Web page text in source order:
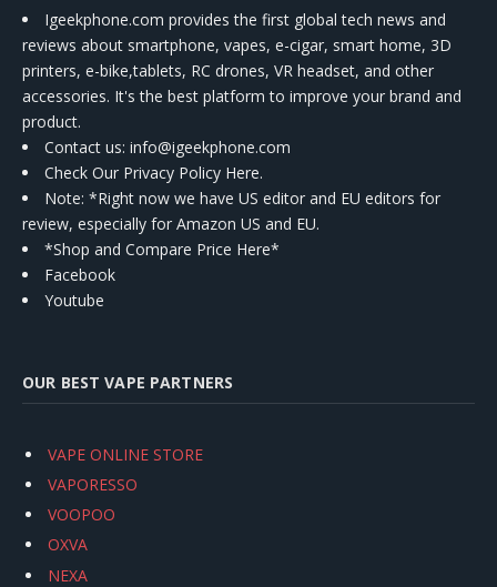
Igeekphone.com provides the first global tech news and
reviews about smartphone, vapes, e-cigar, smart home, 3D
printers, e-bike,tablets, RC drones, VR headset, and other
accessories. It's the best platform to improve your brand and
product.
Contact us: info@igeekphone.com
Check Our Privacy Policy Here.
Note: *Right now we have US editor and EU editors for
review, especially for Amazon US and EU.
*Shop and Compare Price Here*
Facebook
Youtube
OUR BEST VAPE PARTNERS
VAPE ONLINE STORE
VAPORESSO
VOOPOO
OXVA
NEXA